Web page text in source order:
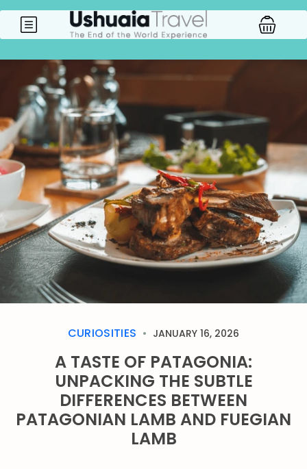
CURIOSITIES JANUARY 16, 2026
A TASTE OF PATAGONIA:
UNPACKING THE SUBTLE
DIFFERENCES BETWEEN
PATAGONIAN LAMB AND FUEGIAN
LAMB